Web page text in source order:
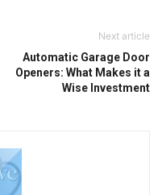
Next article
Automatic Garage Door
Openers: What Makes it a
Wise Investment